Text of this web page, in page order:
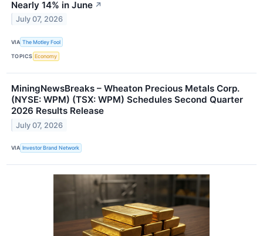
Nearly 14% in June ↗
July 07, 2026
VIA The Motley Fool
TOPICS Economy
MiningNewsBreaks – Wheaton Precious Metals Corp.
(NYSE: WPM) (TSX: WPM) Schedules Second Quarter
2026 Results Release
July 07, 2026
VIA Investor Brand Network